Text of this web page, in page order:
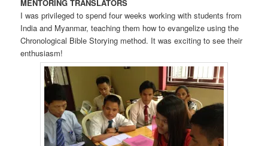
MENTORING TRANSLATORS
I was privileged to spend four weeks working with students from
India and Myanmar, teaching them how to evangelize using the
Chronological Bible Storying method. It was exciting to see their
enthusiasm!